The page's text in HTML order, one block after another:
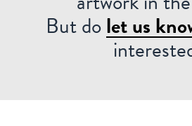
But dolet us